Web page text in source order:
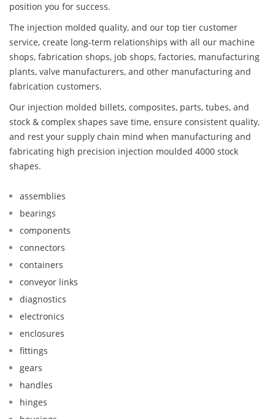
position you for success.
The injection molded quality, and our top tier customer
service, create long-term relationships with all our machine
shops, fabrication shops, job shops, factories, manufacturing
plants, valve manufacturers, and other manufacturing and
fabrication customers.
Our injection molded billets, composites, parts, tubes, and
stock & complex shapes save time, ensure consistent quality,
and rest your supply chain mind when manufacturing and
fabricating high precision injection moulded 4000 stock
shapes.
assemblies
bearings
components
connectors
containers
conveyor links
diagnostics
electronics
enclosures
fittings
gears
handles
hinges